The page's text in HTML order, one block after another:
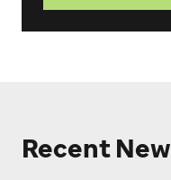
Recent